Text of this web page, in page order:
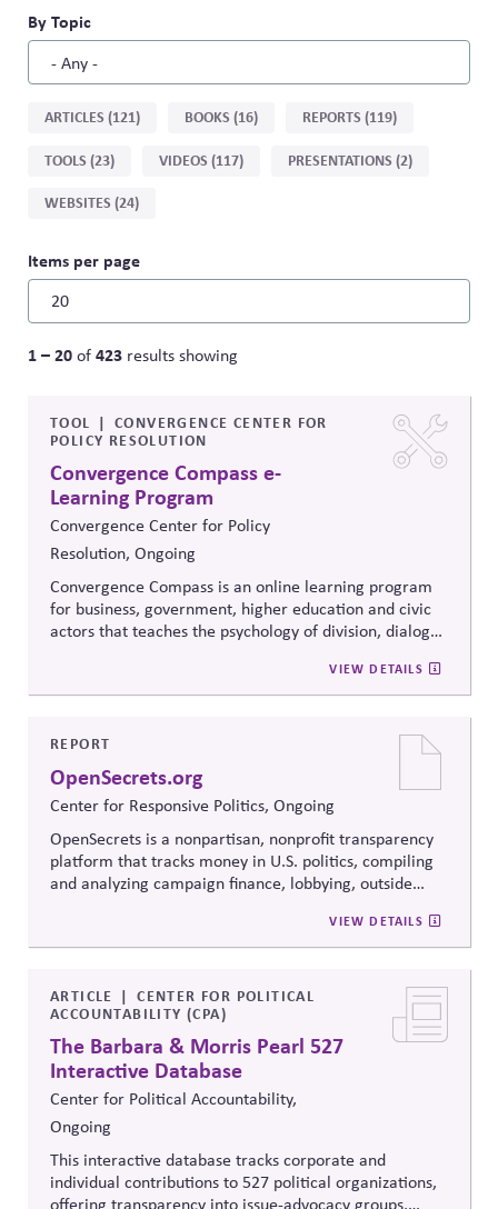
By Topic
Sort
type
ARTICLES (121) BOOKS (16) REPORTS (119)
TOOLS (23) VIDEOS (117) PRESENTATIONS (2)
WEBSITES (24)
Items per page
1 – 20of423 results showing
TOOL
CONVERGENCE CENTER FOR
POLICY RESOLUTION
Convergence Compass e-
Learning Program
Convergence Center for Policy
Resolution, Ongoing
Convergence Compass is an online learning program
for business, government, higher education and civic
actors that teaches the psychology of division, dialogue
Convergence Center for Policy
Resolution's innovative methods, itequips participants
contentious issues, design effective processes —even
when stakeholders hold strongly divergent views.
VIEW DETAILS
REPORT
OpenSecrets.org
Center for Responsive Politics, Ongoing
OpenSecrets is a nonpartisan, nonprofit transparency
platform that tracks money in U.S. politics, compiling
and analyzing campaign finance, lobbying, outside
offers searchable tools and educational resources that
reveal how money flows around elections and
media, investors, employees, and the public.
VIEW DETAILS
ARTICLE
CENTER FOR POLITICAL
ACCOUNTABILITY (CPA)
The Barbara & Morris Pearl 527
Interactive Database
Center for Political Accountability,
Ongoing
This interactive database tracks corporate and
individual contributions to 527 political organizations,